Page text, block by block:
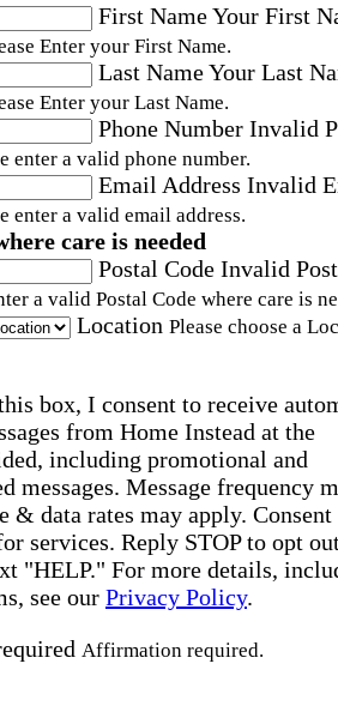
First NameYour First
Enter your First Name.
Last NameYour Last
Enter your Last Name.
Phone Number Invalid
enter a valid phone number.
Email Address Invalid
enter a valid email address.
care is needed
Postal Code Invalid
a valid Postal Code where care is
Location Please choose a
box, I consent to receive
from Home Instead at the
including promotional and
messages. Message frequency
& data rates may apply. Consent
services. Reply STOP to opt
"HELP." For more details,
see our Privacy Policy.
Affirmation required.